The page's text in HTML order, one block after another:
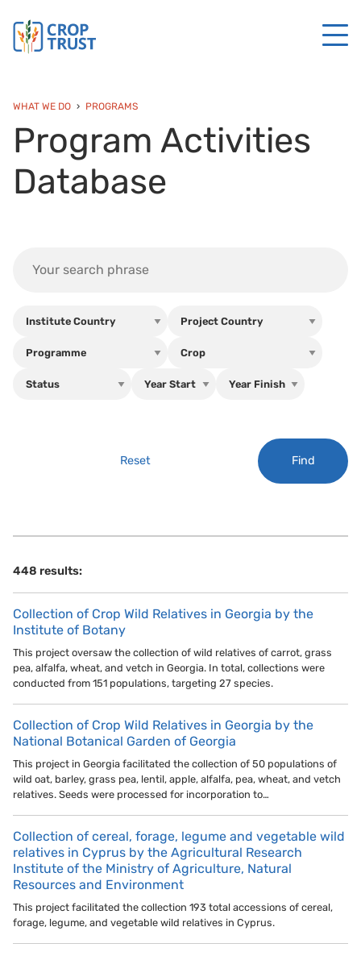
WHAT WE DO PROGRAMS
Program Activities
Database
Reset Find
448 results:
Collection of Crop Wild Relatives in Georgia by the
Institute of Botany
This project oversaw the collection of wild relatives of carrot, grass
pea, alfalfa, wheat, and vetch in Georgia. In total, collections were
conducted from 151 populations, targeting 27 species.
Collection of Crop Wild Relatives in Georgia by the
National Botanical Garden of Georgia
This project in Georgia facilitated the collection of 50 populations of
wild oat, barley, grass pea, lentil, apple, alfalfa, pea, wheat, and vetch
relatives. Seeds were processed for incorporation to…
Collection of cereal, forage, legume and vegetable wild
relatives in Cyprus by the Agricultural Research
Institute of the Ministry of Agriculture, Natural
Resources and Environment
This project facilitated the collection 193 total accessions of cereal,
forage, legume, and vegetable wild relatives in Cyprus.